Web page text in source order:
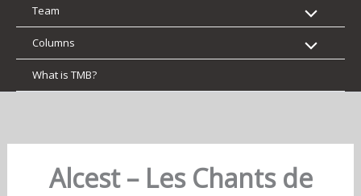
Team
Columns
What is TMB?
Alcest – Les Chants de